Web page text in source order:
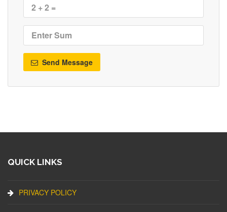
Send Message
QUICK LINKS
PRIVACY POLICY